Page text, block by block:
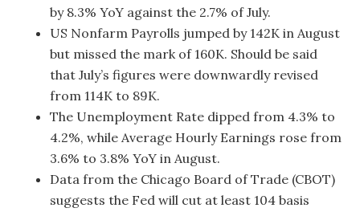
by 8.3% YoY against the 2.7% of July.
US Nonfarm Payrolls jumped by 142K in August
but missed the mark of 160K. Should be said
that July’s figures were downwardly revised
from 114K to 89K.
The Unemployment Rate dipped from 4.3% to
4.2%, while Average Hourly Earnings rose from
3.6% to 3.8% YoY in August.
Data from the Chicago Board of Trade (CBOT)
suggests the Fed will cut at least 104 basis